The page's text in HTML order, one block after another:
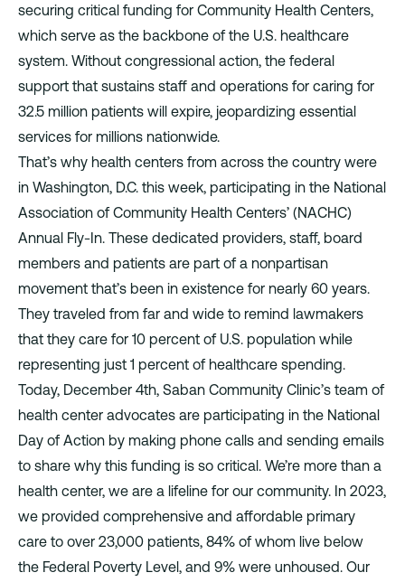
securing critical funding for Community Health Centers,
which serve as the backbone of the U.S. healthcare
system. Without congressional action, the federal
support that sustains staff and operations for caring for
32.5 million patients will expire, jeopardizing essential
services for millions nationwide.
That’s why health centers from across the country were
in Washington, D.C. this week, participating in the National
Association of Community Health Centers’ (NACHC)
Annual Fly-In . These dedicated providers, staff, board
members and patients are part of a nonpartisan
movement that’s been in existence for nearly 60 years.
They traveled from far and wide to remind lawmakers
that they care for 10 percent of U.S. population while
representing just 1 percent of healthcare spending.
Today, December 4th, Saban Community Clinic’s team of
health center advocates are participating in the National
Day of Action by making phone calls and sending emails
to share why this funding is so critical. We’re more than a
health center, we are a lifeline for our community. In 2023,
we provided comprehensive and affordable primary
care to over 23,000 patients, 84% of whom live below
the Federal Poverty Level, and 9% were unhoused. Our